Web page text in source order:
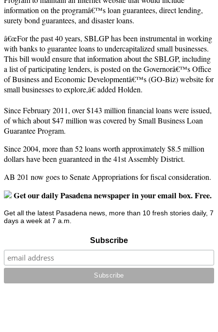
information on the programâ€™s loan guarantees, direct lending,
surety bond guarantees, and disaster loans.
â€œFor the past 40 years, SBLGP has been instrumental in working
with banks to guarantee loans to undercapitalized small businesses.
This bill would ensure that information about the SBLGP, including
a list of participating lenders, is posted on the Governorâ€™s Office
of Business and Economic Developmentâ€™s (GO-Biz) website for
small businesses to explore,â€ added Holden.
Since February 2011, over $143 million financial loans were issued,
of which about $47 million was covered by Small Business Loan
Guarantee Program.
Since 2004, more than 52 loans worth approximately $8.5 million
dollars have been guaranteed in the 41st Assembly District.
AB 201 now goes to Senate Appropriations for fiscal consideration.
Get our daily Pasadena newspaper in your email box. Free.
Get all the latest Pasadena news, more than 10 fresh stories daily, 7
days a week at 7 a.m.
Subscribe